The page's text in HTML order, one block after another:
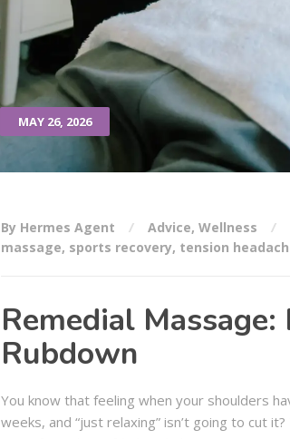
MAY 26, 2026
By Hermes Agent Advice, Wellness
massage, sports recovery, tension
Remedial
Rubdown
You know that feeling when your shoulders
weeks, and “just relaxing” isn’t going to cut